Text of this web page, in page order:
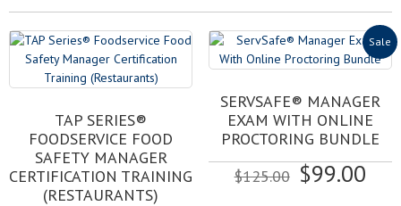
This
product
has
multiple
variants.
TAP SERIES®
FOODSERVICE FOOD
SAFETY MANAGER
CERTIFICATION TRAINING
(RESTAURANTS)
Sale
SERVSAFE® MANAGER
EXAM WITH ONLINE
PROCTORING BUNDLE
$125.00 Original
$99.00